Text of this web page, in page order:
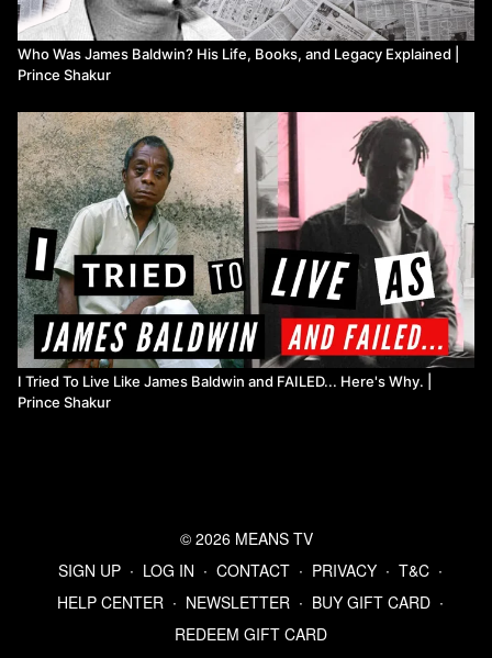
Who Was James Baldwin? His Life, Books, and Legacy Explained |
Prince Shakur
I Tried To Live Like James Baldwin and FAILED... Here's Why. |
Prince Shakur
© 2026 MEANS TV
SIGN UP ∙ LOG IN ∙ CONTACT ∙ PRIVACY ∙ T&C ∙
HELP CENTER ∙ NEWSLETTER ∙ BUY GIFT CARD ∙
REDEEM GIFT CARD